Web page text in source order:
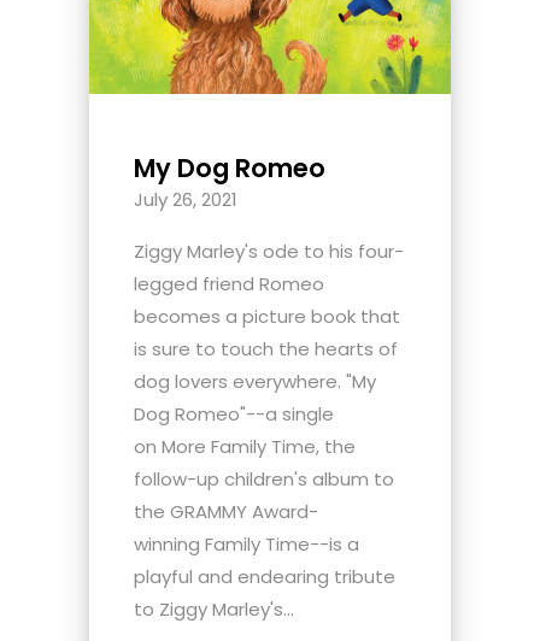
My Dog Romeo
July 26, 2021
Ziggy Marley's ode to his four-
legged friend Romeo
becomes a picture book that
is sure to touch the hearts of
dog lovers everywhere. "My
Dog Romeo"--a single
on More Family Time, the
follow-up children's album to
the GRAMMY Award-
winning Family Time--is a
playful and endearing tribute
to Ziggy Marley's...